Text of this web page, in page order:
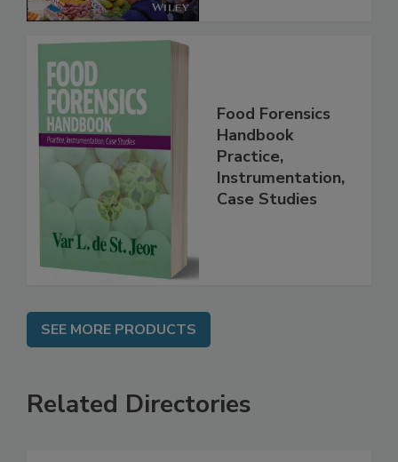
Food Forensics
Handbook
Practice,
Instrumentation,
SEE MORE PRODUCTS
Related Directories